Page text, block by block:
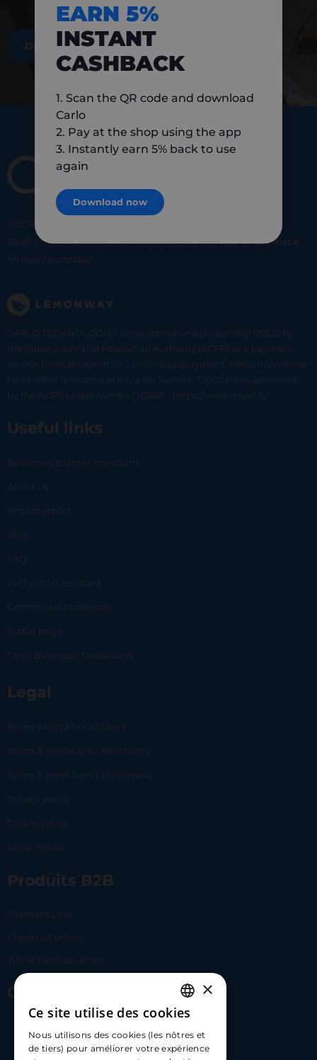
DOWNLOAD NOW
SHOP
Shop at your favorite local merchants and earn5% of cashback
on every purchase!
CARLO TECHNOLOGIES is registered under identifier 95922 by
the Supervisory and Resolution Authority (ACPR) as a payment
service provider agent for Lemonway (payment institution whose
head office is located at 8 rue du Sentier, 75002 Paris, approved
by the ACPR under number 16568) - https://www.regafi.fr/
Useful links
Become a partner merchant
About us
Impact report
Blog
FAQ
24/7 virtual assistant
Committed businesses
Status page
Carlo Business | Dashboard
Legal
Terms & conditions | Users
Terms & conditions | Merchants
Terms & conditions | Lemonway
Privacy policy
Cookie policy
Legal notice
Produits B2B
Payment Link
Checkout online
White label solutions
Contact Us
hello@carloapp.com
FRENCH
ENGLISH
×
Ce site utilise des cookies
Nous utilisons des cookies (les nôtres et
de tiers) pour améliorer votre expérience
EARN 5%
INSTANT
CASHBACK
1. Scan the QR code and download
Carlo
2. Pay at the shop using the app
3. Instantly earn 5% back to use
again
Download now